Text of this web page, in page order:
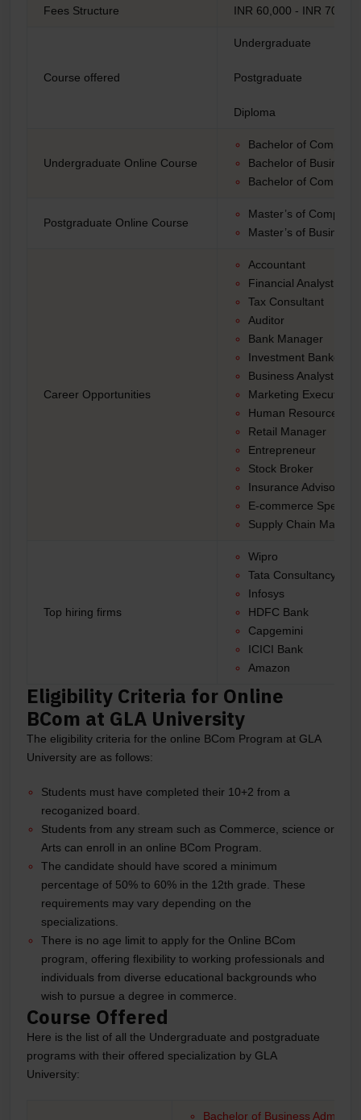
Fees Structure INR 60,000 - INR
Course offered
Undergraduate
Postgraduate
Diploma
Undergraduate Online Course
Bachelor of
Bachelor of Business
Bachelor of
Postgraduate Online Course
Master’s of
Master’s of
Career Opportunities
Accountant
Financial Analyst
Tax Consultant
Auditor
Bank Manager
Investment Banker
Business Analyst
Marketing Executive
Human Resources
Retail Manager
Entrepreneur
Stock Broker
Insurance Advisor
E-commerce
Supply Chain
Top hiring firms
Wipro
Tata Consultancy
Infosys
HDFC Bank
Capgemini
ICICI Bank
Amazon
Eligibility Criteria for Online
BCom at GLA University
The eligibility criteria for the online BCom Program at GLA
University are as follows:
Students must have completed their 10+2 from a
recoganized board.
Students from any stream such as Commerce, science or
Arts can enroll in an online BCom Program.
The candidate should have scored a minimum
percentage of 50% to 60% in the 12th grade. These
requirements may vary depending on the
specializations.
There is no age limit to apply for the Online BCom
program, offering flexibility to working professionals and
individuals from diverse educational backgrounds who
wish to pursue a degree in commerce.
Course Offered
Here is the list of all the Undergraduate and postgraduate
programs with their offered specialization by GLA
University:
Bachelor of Business